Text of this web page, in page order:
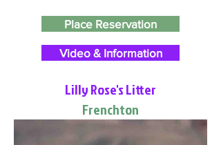
Place Reservation
Video & Information
Lilly Rose's Litter
Frenchton